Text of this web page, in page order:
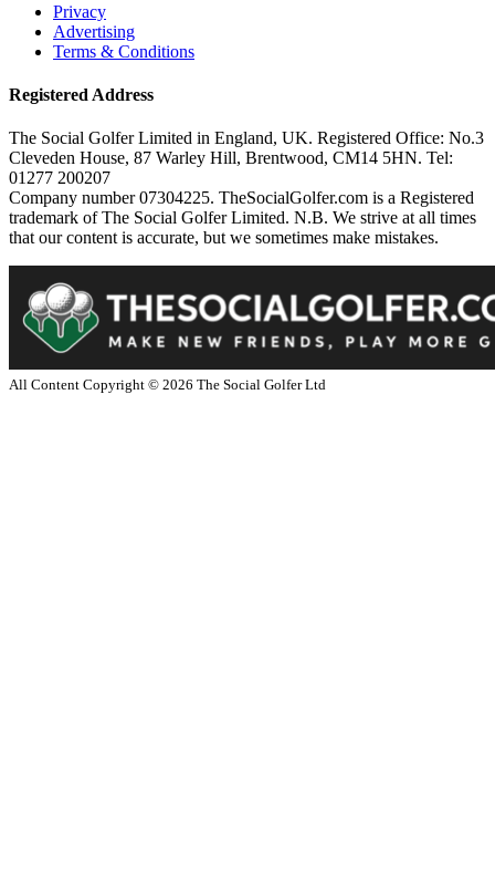
Privacy
Advertising
Terms & Conditions
Registered Address
The Social Golfer Limited in England, UK. Registered Office: No.3
Cleveden House, 87 Warley Hill, Brentwood, CM14 5HN. Tel:
01277 200207
Company number 07304225. TheSocialGolfer.com is a Registered
trademark of The Social Golfer Limited. N.B. We strive at all times
that our content is accurate, but we sometimes make mistakes.
All Content Copyright © 2026 The Social Golfer Ltd